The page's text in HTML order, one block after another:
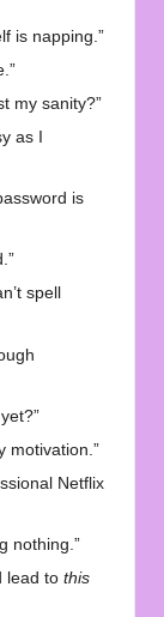
is napping.”
my sanity?”
as I
is
spell
motivation.”
Netflix
nothing.”
lead to this